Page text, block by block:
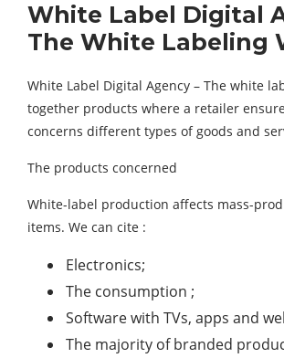
White Label Digital
The White Labeling
White Label Digital Agency – The white
together products where a retailer
concerns different types of goods and
The products concerned
White-label production affects mass-
items. We can cite :
Electronics;
The consumption ;
Software with TVs, apps and
The majority of branded